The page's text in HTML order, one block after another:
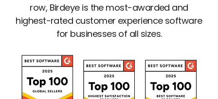
row, Birdeye is the most-awarded and
highest-rated customer experience software
for businesses of all sizes.